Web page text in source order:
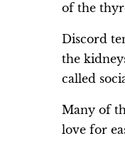
of the
Discord
the
called
Many of
love for